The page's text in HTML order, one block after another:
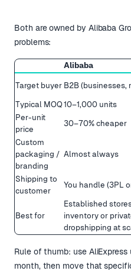
Both are owned by Alibaba
problems:
Alibaba
Target buyer B2B (businesses,
Typical MOQ10–1,000 units
Per-unit
price
30–70% cheaper
Custom
packaging /
branding
Almost always
Shipping to
customer
You handle (3PL
Best for
Established
inventory or
dropshipping at
Rule of thumb: use
month, then move that